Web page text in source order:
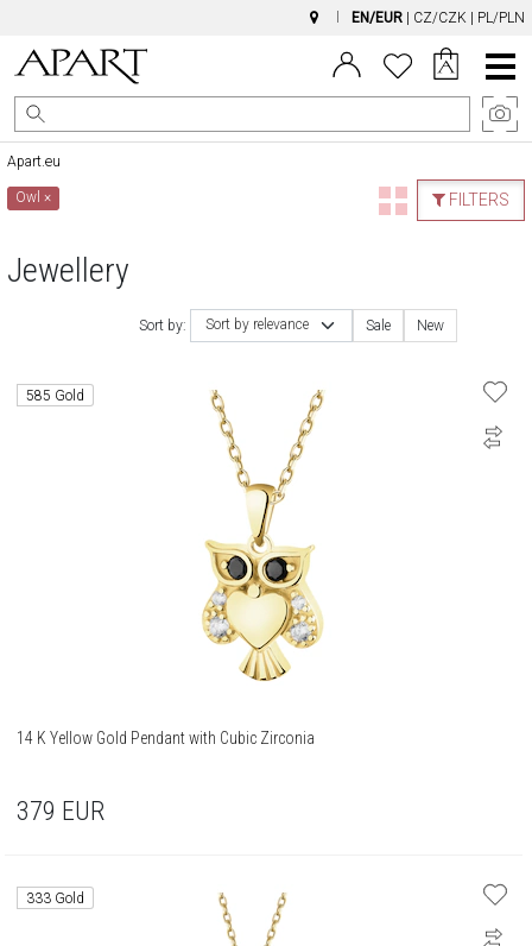
EN/EUR CZ/CZK PL/PLN
Main
Menu
Apart.eu
FILTERS
Owl×
Jewellery
Sort by: Sort by relevance Sale New
585 Gold
14 K Yellow Gold Pendant with Cubic Zirconia
379 EUR
333 Gold